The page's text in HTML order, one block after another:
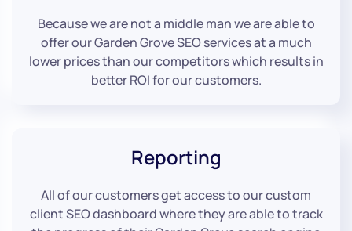
Because we are not a middle man we are able to
offer our Garden Grove SEO services at a much
lower prices than our competitors which results in
better ROI for our customers.
Reporting
All of our customers get access to our custom
client SEO dashboard where they are able to track